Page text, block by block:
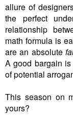
allure of
the perfect
relationship
math formula is
are an absolute
A good bargain
of potential
This season on
yours?